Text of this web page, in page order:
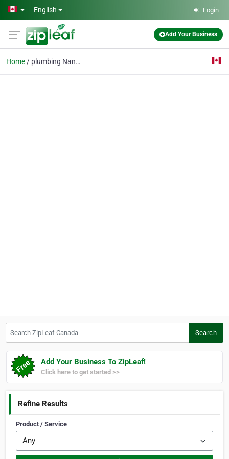
Skip to main content
English Login
Add Your Business
Home plumbing Nanaimo
Search
Add Your Business To ZipLeaf!
Click here to get started >>
Refine Results
Product / Service